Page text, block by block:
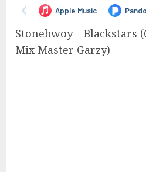
Stonebwoy – Blackstars
Mix Master Garzy)